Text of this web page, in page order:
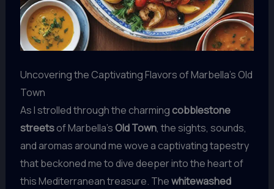
Uncovering the Captivating Flavors of Marbella’s Old
Town
As I strolled through the charming cobblestone
streetsof Marbella’sOld Town, the sights, sounds,
and aromas around me wove a captivating tapestry
that beckoned me to dive deeper into the heart of
this Mediterranean treasure. Thewhitewashed